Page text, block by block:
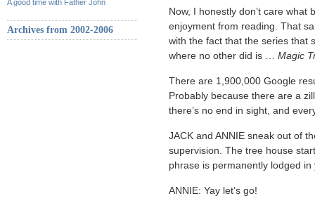
A good time with Father John
Archives from 2002-2006
Now, I honestly don’t care
enjoyment from reading. That
with the fact that the series that
where no other did is … Magic
There are 1,900,000 Google
Probably because there are a
there’s no end in sight, and
JACK and ANNIE sneak out of
supervision. The tree house
phrase is permanently lodged
ANNIE: Yay let’s go!